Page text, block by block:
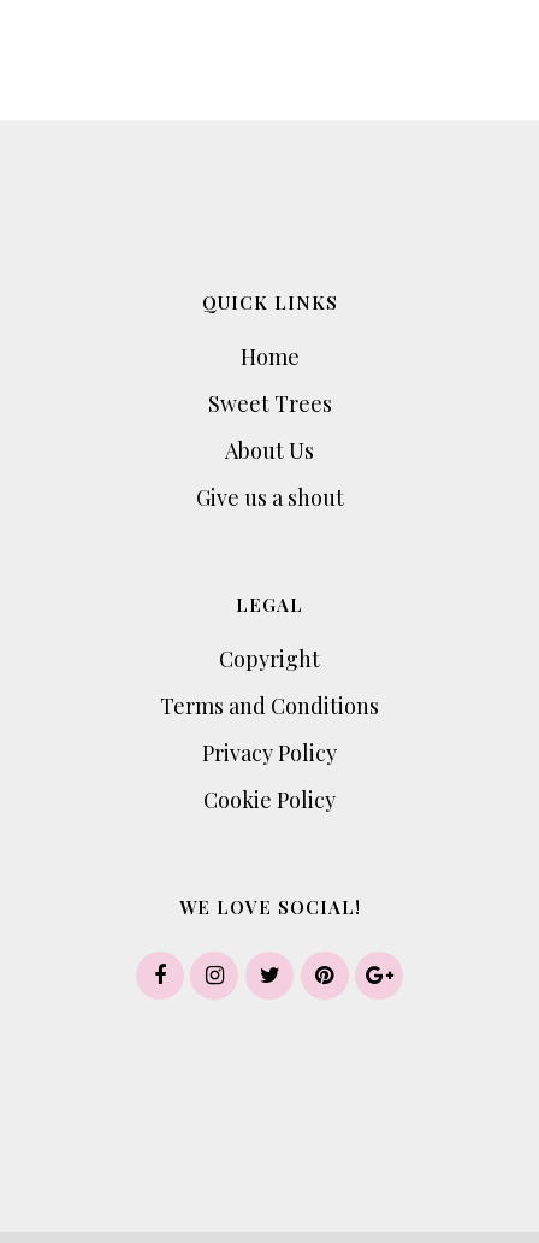
QUICK LINKS
Home
Sweet Trees
About Us
Give us a shout
LEGAL
Copyright
Terms and Conditions
Privacy Policy
Cookie Policy
WE LOVE SOCIAL!